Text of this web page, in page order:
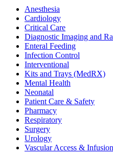
Anesthesia
Cardiology
Critical Care
Diagnostic Imaging and
Enteral Feeding
Infection Control
Interventional
Kits and Trays (MedRX)
Mental Health
Neonatal
Patient Care & Safety
Pharmacy
Respiratory
Surgery
Urology
Vascular Access & Infusion